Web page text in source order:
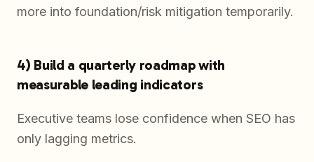
more into foundation/risk mitigation temporarily.
4) Build a quarterly roadmap with
measurable leading indicators
Executive teams lose confidence when SEO has
only lagging metrics.